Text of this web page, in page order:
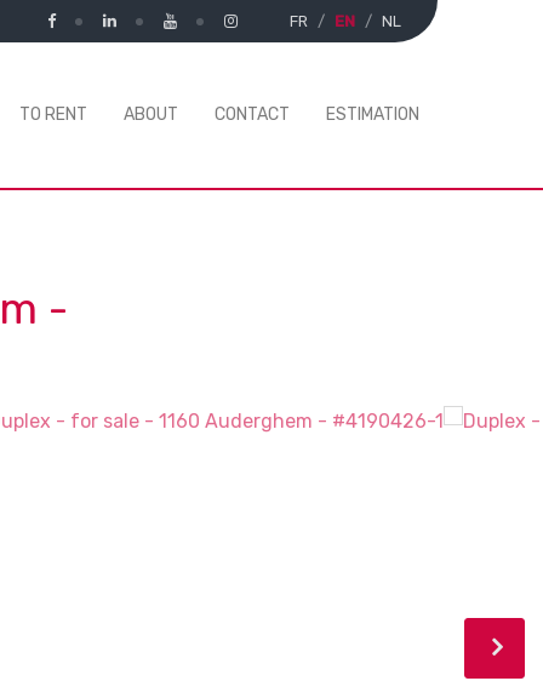
FR EN NL
TO RENT ABOUT CONTACT ESTIMATION
-